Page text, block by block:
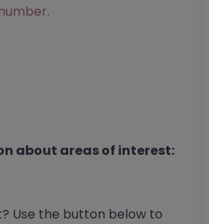
about areas of interest:
Use the button below to